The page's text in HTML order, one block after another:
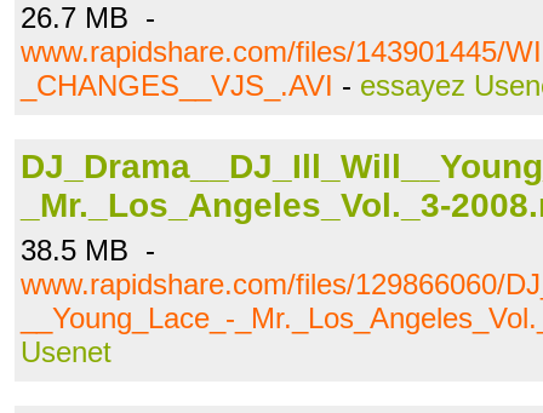
26.7 MB -
www.rapidshare.com/files/143901445/
_CHANGES__VJS_.AVI - essayez
_Mr._Los_Angeles_Vol._3-
38.5 MB -
www.rapidshare.com/files/129866060/
__Young_Lace_-
Usenet